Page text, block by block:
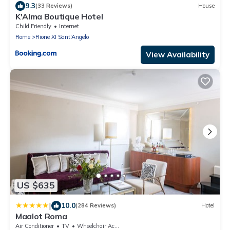
9.3(33 Reviews) House
K'Alma Boutique Hotel
Child Friendly
Internet
Rome
Rione XI Sant'Angelo
View Availability
US $635
| 10.0(284 Reviews) Hotel
Maalot Roma
Air Conditioner TV
Wheelchair Accessible